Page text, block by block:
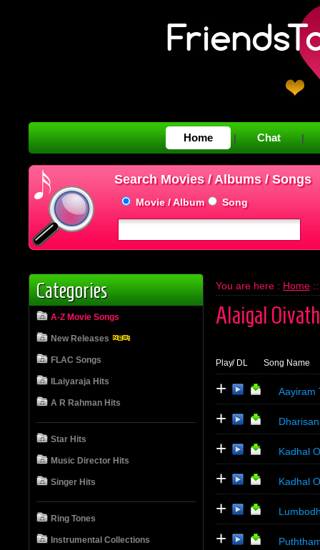
Home | Chat |
Search Movies / Albums / Songs
Movie / Album Song
Categories
A-Z Movie Songs
New Releases
FLAC Songs
ILaiyaraja Hits
A R Rahman Hits
Star Hits
Music Director Hits
Singer Hits
Ring Tones
Instrumental Collections
You are here : Home ::
Alaigal
Play/ DL Song Name
+ Aayiram
+
+ Kadhal
+ Kadhal
+
+